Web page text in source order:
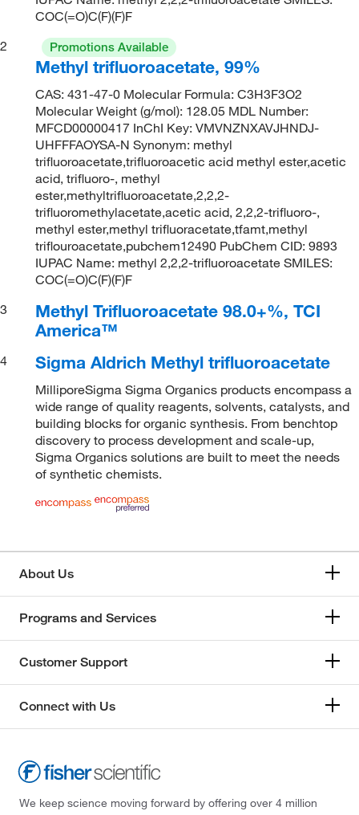
COC(=O)C(F)(F)F
2
Promotions Available
Methyl trifluoroacetate, 99%
CAS: 431-47-0 Molecular Formula: C3H3F3O2
Molecular Weight (g/mol): 128.05 MDL Number:
MFCD00000417 InChI Key: VMVNZNXAVJHNDJ-
UHFFFAOYSA-N Synonym: methyl
trifluoroacetate,trifluoroacetic acid methyl ester,acetic
acid, trifluoro-, methyl
ester,methyltrifluoroacetate,2,2,2-
trifluoromethylacetate,acetic acid, 2,2,2-trifluoro-,
methyl ester,methyl trifluoracetate,tfamt,methyl
triflouroacetate,pubchem12490 PubChem CID: 9893
IUPAC Name: methyl 2,2,2-trifluoroacetate SMILES:
COC(=O)C(F)(F)F
3
Methyl Trifluoroacetate 98.0+%, TCI
America™
4 Sigma Aldrich Methyl trifluoroacetate
MilliporeSigma Sigma Organics products encompass a
wide range of quality reagents, solvents, catalysts, and
building blocks for organic synthesis. From benchtop
discovery to process development and scale-up,
Sigma Organics solutions are built to meet the needs
of synthetic chemists.
About Us
Programs and Services
Customer Support
Connect with Us
We keep science moving forward by offering over 4 million